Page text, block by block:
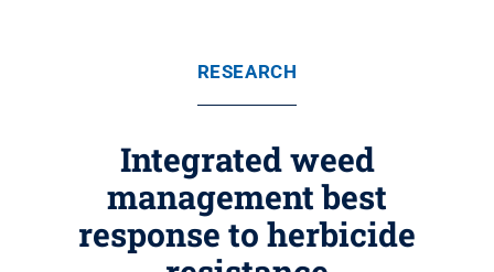
RESEARCH
Integrated weed
management best
response to herbicide